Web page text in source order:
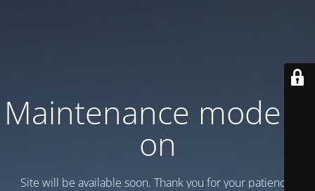
Maintenance mode is
on
Site will be available soon. Thank you for your patience!